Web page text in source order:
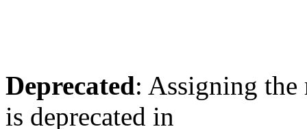
Deprecated: Assigning the
is deprecated in